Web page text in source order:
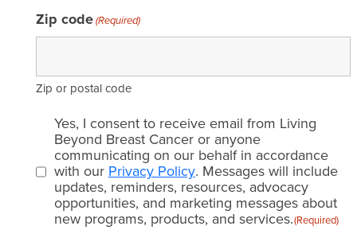
Zip code(Required)
Zip or postal code
Email
consent
(Required)
Yes, I consent to receive email from Living
Beyond Breast Cancer or anyone
communicating on our behalf in accordance
with our Privacy Policy. Messages will include
updates, reminders, resources, advocacy
opportunities, and marketing messages about
new programs, products, and services.(Required)